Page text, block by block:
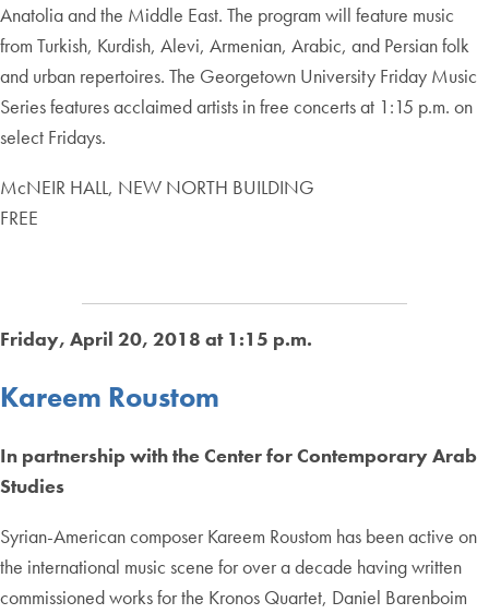
Anatolia and the Middle East. The program will feature music
from Turkish, Kurdish, Alevi, Armenian, Arabic, and Persian folk
and urban repertoires. The Georgetown University Friday Music
Series features acclaimed artists in free concerts at 1:15 p.m. on
select Fridays.
McNEIR HALL, NEW NORTH BUILDING
FREE
Friday, April 20, 2018 at 1:15 p.m.
Kareem Roustom
In partnership with the Center for Contemporary Arab
Studies
Syrian-American composer Kareem Roustom has been active on
the international music scene for over a decade having written
commissioned works for the Kronos Quartet, Daniel Barenboim